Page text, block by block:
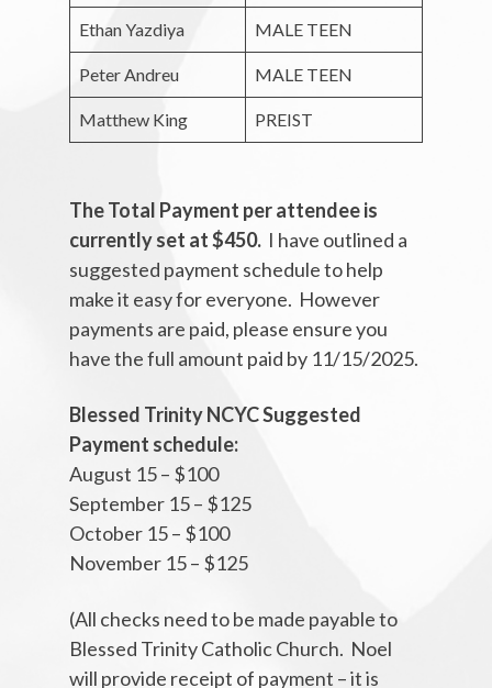
Ethan Yazdiya MALE TEEN
Peter Andreu MALE TEEN
Matthew King PREIST
The Total Payment per attendee is
currently set at $450. I have outlined a
suggested payment schedule to help
make it easy for everyone. However
payments are paid, please ensure you
have the full amount paid by 11/15/2025.
Blessed Trinity NCYC Suggested
Payment schedule:
August 15 – $100
September 15 – $125
October 15 – $100
November 15 – $125
(All checks need to be made payable to
Blessed Trinity Catholic Church. Noel
will provide receipt of payment – it is